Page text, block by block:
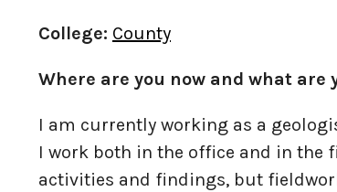
College: County
Where are you now and what are
I am currently working as a
I work both in the office and in the
activities and findings, but